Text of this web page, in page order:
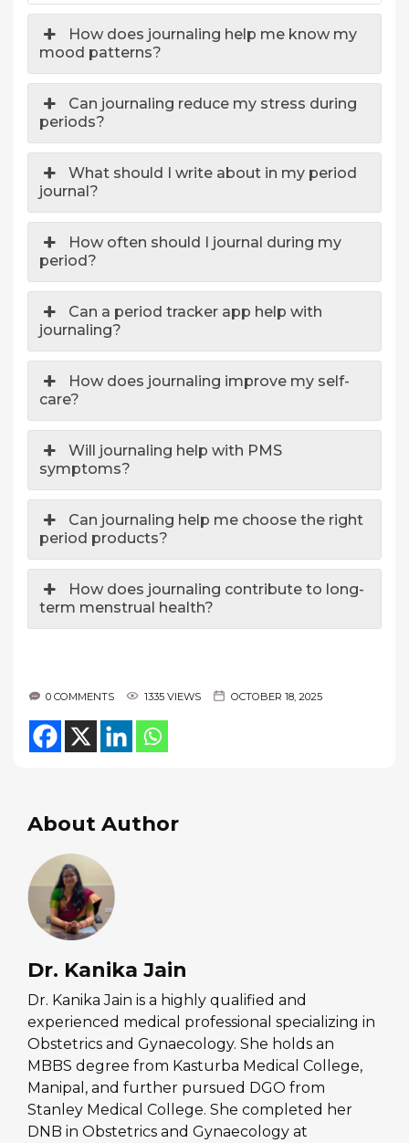
How does journaling help me know my
mood patterns?
Can journaling reduce my stress during
periods?
What should I write about in my period
journal?
How often should I journal during my
period?
Can a period tracker app help with
journaling?
How does journaling improve my self-
care?
Will journaling help with PMS
symptoms?
Can journaling help me choose the right
period products?
How does journaling contribute to long-
term menstrual health?
0 COMMENTS 1335 VIEWS OCTOBER 18, 2025
About Author
Dr. Kanika Jain
Dr. Kanika Jain is a highly qualified and
experienced medical professional specializing in
Obstetrics and Gynaecology. She holds an
MBBS degree from Kasturba Medical College,
Manipal, and further pursued DGO from
Stanley Medical College. She completed her
DNB in Obstetrics and Gynaecology at